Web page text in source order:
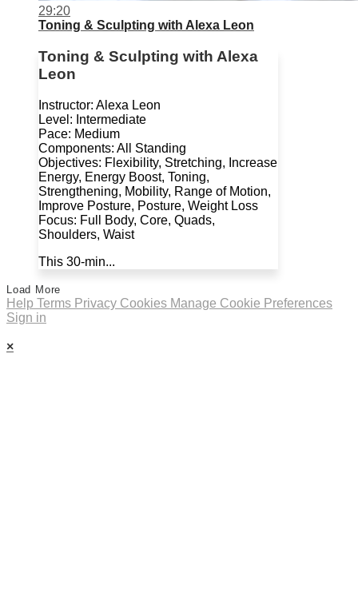
29:20
Toning & Sculpting with Alexa Leon
Toning & Sculpting with Alexa
Leon
Instructor: Alexa Leon
Level: Intermediate
Pace: Medium
Components: All Standing
Objectives: Flexibility, Stretching, Increase
Energy, Energy Boost, Toning,
Strengthening, Mobility, Range of Motion,
Improve Posture, Posture, Weight Loss
Focus: Full Body, Core, Quads,
Shoulders, Waist
This 30-min...
Load More
Help Terms Privacy Cookies Manage Cookie Preferences
Sign in
×